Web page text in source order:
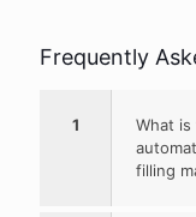
Frequently
1
What
filling